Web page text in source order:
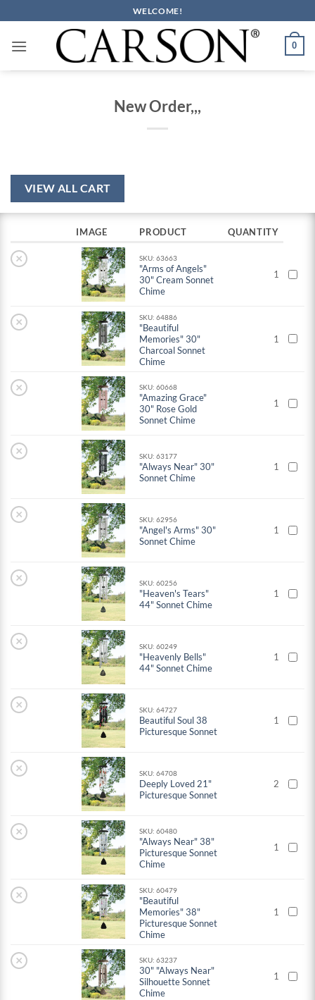
to
content
WELCOME!
0
New Order,,,
VIEW ALL CART
IMAGE PRODUCT QUANTITY
× SKU: 63663
"Arms of Angels"
30" Cream Sonnet
Chime
1
× SKU: 64886
"Beautiful
Memories" 30"
Charcoal Sonnet
Chime
1
× SKU: 60668
"Amazing Grace"
30" Rose Gold
Sonnet Chime
1
× SKU: 63177
"Always Near" 30"
Sonnet Chime
1
× SKU: 62956
"Angel's Arms" 30"
Sonnet Chime
1
× SKU: 60256
"Heaven's Tears"
44" Sonnet Chime
1
× SKU: 60249
"Heavenly Bells"
44" Sonnet Chime
1
× SKU: 64727
Beautiful Soul 38
Picturesque Sonnet
1
× SKU: 64708
Deeply Loved 21"
Picturesque Sonnet
2
× SKU: 60480
"Always Near" 38"
Picturesque Sonnet
Chime
1
× SKU: 60479
"Beautiful
Memories" 38"
Picturesque Sonnet
Chime
1
× SKU: 63237
30" "Always Near"
Silhouette Sonnet
Chime
1